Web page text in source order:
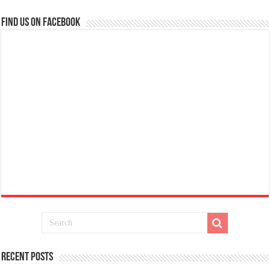
Find us on Facebook
Recent Posts